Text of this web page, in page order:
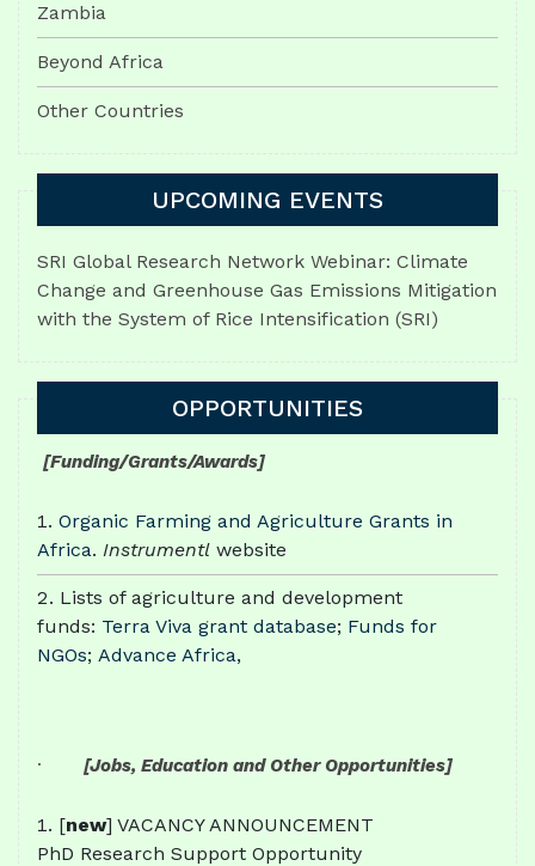
Zambia
Beyond Africa
Other Countries
UPCOMING EVENTS
SRI Global Research Network Webinar: Climate
Change and Greenhouse Gas Emissions Mitigation
with the System of Rice Intensification (SRI)
OPPORTUNITIES
[Funding/Grants/Awards]
Organic Farming and Agriculture Grants in
Africa. Instrumentl website
Lists of agriculture and development
funds: Terra Viva grant database; Funds for
NGOs; Advance Africa,
· [Jobs, Education and Other Opportunities]
[new] VACANCY ANNOUNCEMENT
PhD Research Support Opportunity